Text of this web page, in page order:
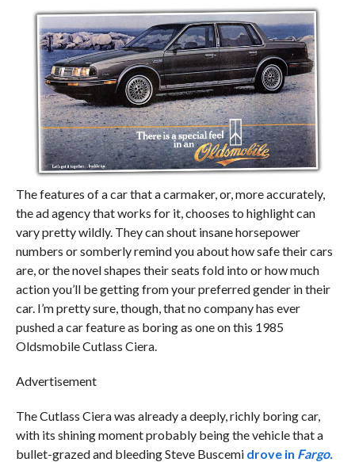
The features of a car that a carmaker, or, more accurately,
the ad agency that works for it, chooses to highlight can
vary pretty wildly. They can shout insane horsepower
numbers or somberly remind you about how safe their cars
are, or the novel shapes their seats fold into or how much
action you’ll be getting from your preferred gender in their
car. I’m pretty sure, though, that no company has ever
pushed a car feature as boring as one on this 1985
Oldsmobile Cutlass Ciera.
Advertisement
The Cutlass Ciera was already a deeply, richly boring car,
with its shining moment probably being the vehicle that a
bullet-grazed and bleeding Steve Buscemi drove in Fargo.